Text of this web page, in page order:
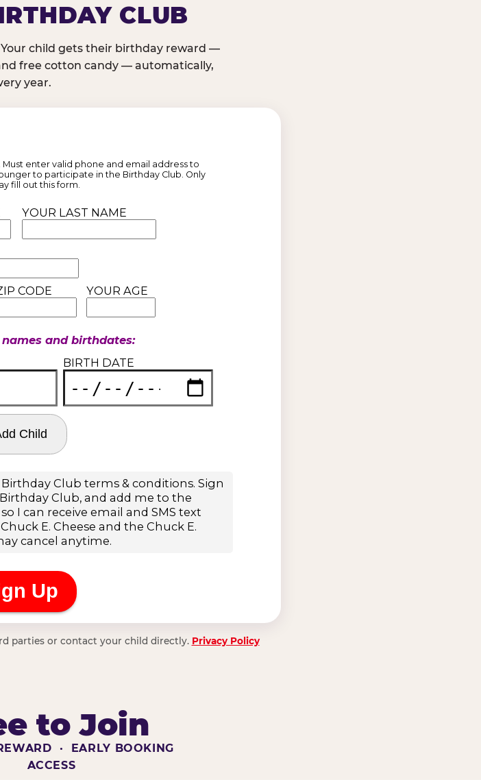
CLUB
child gets their birthday reward —
free cotton candy — automatically,
year.
parties or contact your child directly. Privacy Policy
to Join
· EARLY BOOKING
ACCESS